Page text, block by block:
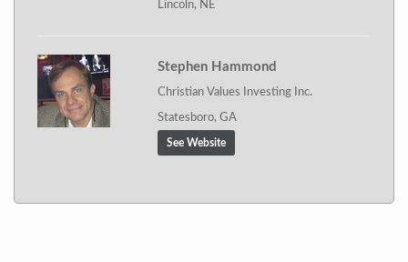
Lincoln, NE
Stephen Hammond
Christian Values Investing Inc.
Statesboro, GA
See Website